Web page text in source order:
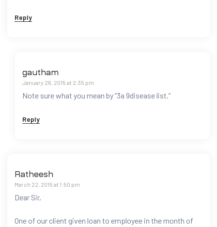
Reply
gautham
January 26, 2015 at 2:35 pm
Note sure what you mean by “3a 9disease list.”
Reply
Ratheesh
March 22, 2015 at 1:50 pm
Dear Sir,
One of our client given loan to employee in the month of